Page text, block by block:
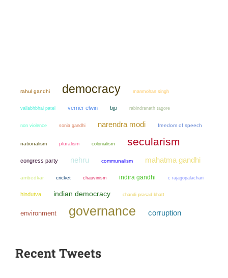
rahul gandhi democracy manmohan singh
vallabhbhai patel verrier elwin bjp rabindranath tagore
non violence sonia gandhi narendra modi freedom of speech
nationalism pluralism colonialism secularism
congress party nehru communalism mahatma gandhi
ambedkar cricket chauvinism indira gandhi c rajagopalachari
hindutva indian democracy chandi prasad bhatt
environment governance corruption
Recent Tweets